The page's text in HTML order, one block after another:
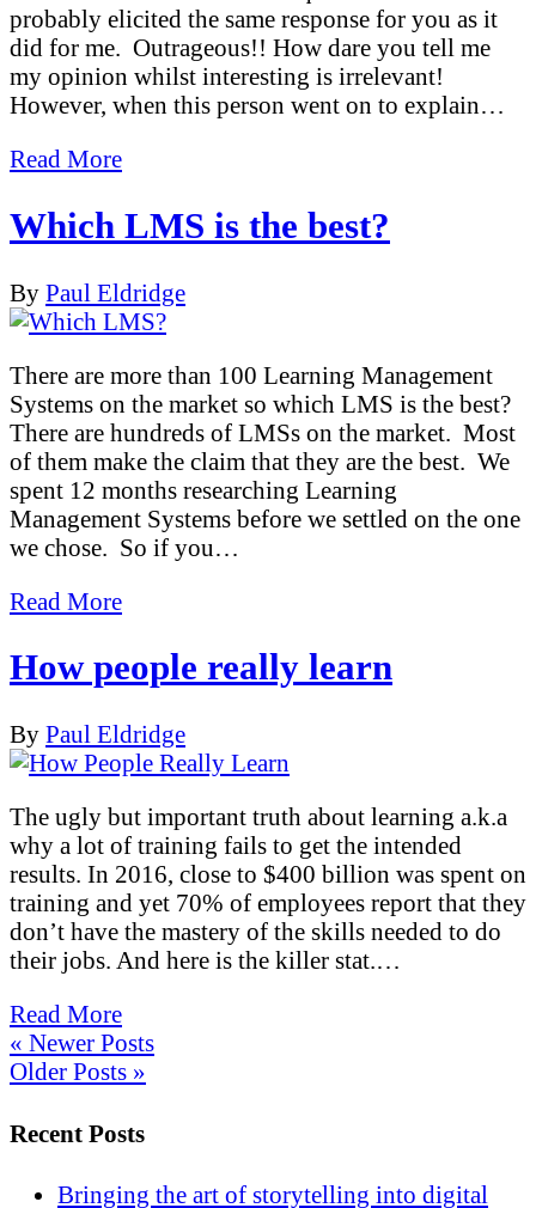
probably elicited the same response for you as it
did for me. Outrageous!! How dare you tell me
my opinion whilst interesting is irrelevant!
However, when this person went on to explain…
Read More
Which LMS is the best?
By Paul Eldridge
There are more than 100 Learning Management
Systems on the market so which LMS is the best?
There are hundreds of LMSs on the market. Most
of them make the claim that they are the best. We
spent 12 months researching Learning
Management Systems before we settled on the one
we chose. So if you…
Read More
How people really learn
By Paul Eldridge
The ugly but important truth about learning a.k.a
why a lot of training fails to get the intended
results. In 2016, close to $400 billion was spent on
training and yet 70% of employees report that they
don’t have the mastery of the skills needed to do
their jobs. And here is the killer stat.…
Read More
« Newer Posts
Older Posts »
Recent Posts
Bringing the art of storytelling into digital